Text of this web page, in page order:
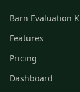
Barn Evaluation
Features
Pricing
Dashboard